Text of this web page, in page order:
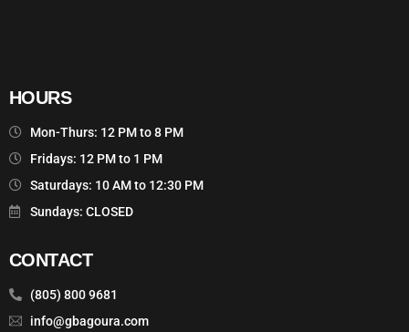
HOURS
Mon-Thurs: 12 PM to 8 PM
Fridays: 12 PM to 1 PM
Saturdays: 10 AM to 12:30 PM
Sundays: CLOSED
CONTACT
(805) 800 9681
info@gbagoura.com